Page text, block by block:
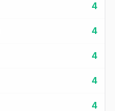
4
4
4
4
4